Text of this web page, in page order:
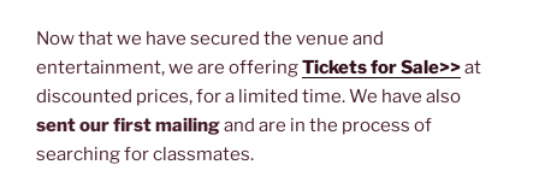
Now that we have secured the venue and
entertainment, we are offeringTickets for Sale>>at
discounted prices, for a limited time. We have also
sent our first mailingand are in the process of
searching for classmates.